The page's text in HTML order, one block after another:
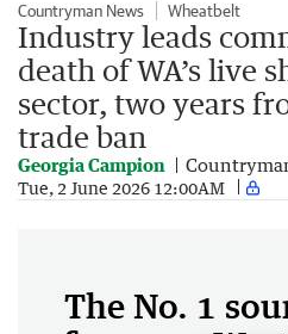
Countryman News Wheatbelt
Industry leads
death of WA’s live
sector, two years
trade ban
Georgia Campion
Tue, 2 June 2026 12:00AM
The No. 1